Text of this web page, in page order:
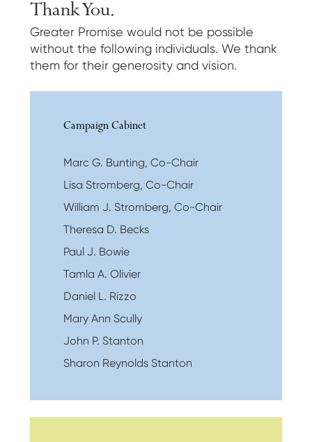
Thank You.
Greater Promise would not be possible
without the following individuals. We thank
them for their generosity and vision.
Campaign Cabinet
Marc G. Bunting, Co-Chair
Lisa Stromberg, Co-Chair
William J. Stromberg, Co-Chair
Theresa D. Becks
Paul J. Bowie
Tamla A. Olivier
Daniel L. Rizzo
Mary Ann Scully
John P. Stanton
Sharon Reynolds Stanton